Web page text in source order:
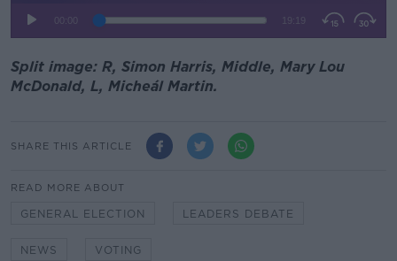
Split image: R, Simon Harris, Middle, Mary Lou
McDonald, L, Micheál Martin.
SHARE THIS ARTICLE
READ MORE ABOUT
GENERAL ELECTION LEADERS DEBATE
NEWS VOTING